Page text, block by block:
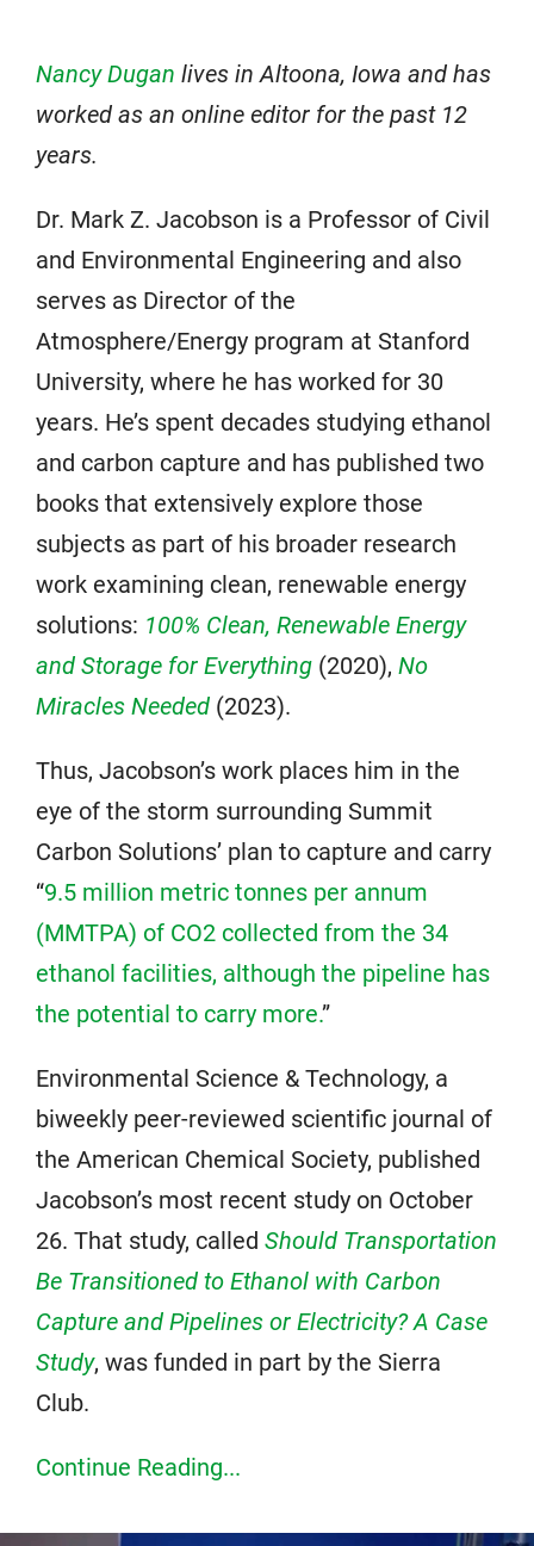
Nancy Dugan lives in Altoona, Iowa and has
worked as an online editor for the past 12
years.
Dr. Mark Z. Jacobson is a Professor of Civil
and Environmental Engineering and also
serves as Director of the
Atmosphere/Energy program at Stanford
University, where he has worked for 30
years. He’s spent decades studying ethanol
and carbon capture and has published two
books that extensively explore those
subjects as part of his broader research
work examining clean, renewable energy
solutions: 100% Clean, Renewable Energy
and Storage for Everything (2020), No
Miracles Needed (2023).
Thus, Jacobson’s work places him in the
eye of the storm surrounding Summit
Carbon Solutions’ plan to capture and carry
“9.5 million metric tonnes per annum
(MMTPA) of CO2 collected from the 34
ethanol facilities, although the pipeline has
the potential to carry more.”
Environmental Science & Technology, a
biweekly peer-reviewed scientific journal of
the American Chemical Society, published
Jacobson’s most recent study on October
26. That study, called Should Transportation
Be Transitioned to Ethanol with Carbon
Capture and Pipelines or Electricity? A Case
Study, was funded in part by the Sierra
Club.
Continue Reading...